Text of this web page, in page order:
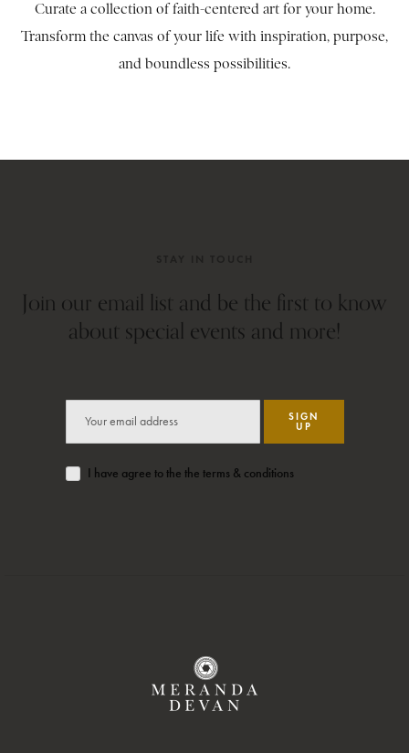
Curate a collection of faith-centered art for your home.
Transform the canvas of your life with inspiration, purpose,
and boundless possibilities.
Join our email list and be the first to know
about special events and more!
SIGN
UP
I have agree to the the terms & conditions